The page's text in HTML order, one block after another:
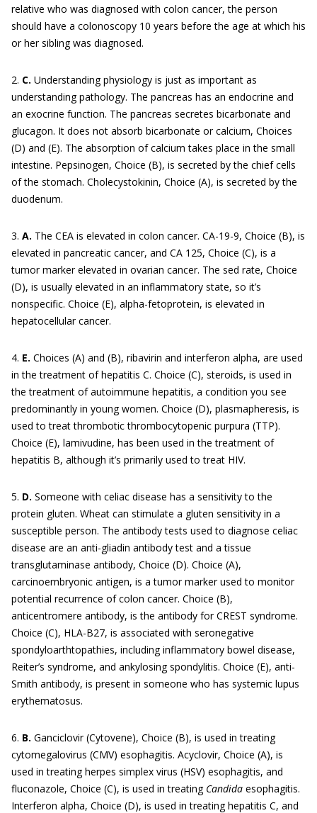
relative who was diagnosed with colon cancer, the person
should have a colonoscopy 10 years before the age at which his
or her sibling was diagnosed.
2. C. Understanding physiology is just as important as
understanding pathology. The pancreas has an endocrine and
an exocrine function. The pancreas secretes bicarbonate and
glucagon. It does not absorb bicarbonate or calcium, Choices
(D) and (E). The absorption of calcium takes place in the small
intestine. Pepsinogen, Choice (B), is secreted by the chief cells
of the stomach. Cholecystokinin, Choice (A), is secreted by the
duodenum.
3. A. The CEA is elevated in colon cancer. CA-19-9, Choice (B), is
elevated in pancreatic cancer, and CA 125, Choice (C), is a
tumor marker elevated in ovarian cancer. The sed rate, Choice
(D), is usually elevated in an inflammatory state, so it’s
nonspecific. Choice (E), alpha-fetoprotein, is elevated in
hepatocellular cancer.
4. E. Choices (A) and (B), ribavirin and interferon alpha, are used
in the treatment of hepatitis C. Choice (C), steroids, is used in
the treatment of autoimmune hepatitis, a condition you see
predominantly in young women. Choice (D), plasmapheresis, is
used to treat thrombotic thrombocytopenic purpura (TTP).
Choice (E), lamivudine, has been used in the treatment of
hepatitis B, although it’s primarily used to treat HIV.
5. D. Someone with celiac disease has a sensitivity to the
protein gluten. Wheat can stimulate a gluten sensitivity in a
susceptible person. The antibody tests used to diagnose celiac
disease are an anti-gliadin antibody test and a tissue
transglutaminase antibody, Choice (D). Choice (A),
carcinoembryonic antigen, is a tumor marker used to monitor
potential recurrence of colon cancer. Choice (B),
anticentromere antibody, is the antibody for CREST syndrome.
Choice (C), HLA-B27, is associated with seronegative
spondyloarthtopathies, including inflammatory bowel disease,
Reiter’s syndrome, and ankylosing spondylitis. Choice (E), anti-
Smith antibody, is present in someone who has systemic lupus
erythematosus.
6. B. Ganciclovir (Cytovene), Choice (B), is used in treating
cytomegalovirus (CMV) esophagitis. Acyclovir, Choice (A), is
used in treating herpes simplex virus (HSV) esophagitis, and
fluconazole, Choice (C), is used in treating Candida esophagitis.
Interferon alpha, Choice (D), is used in treating hepatitis C, and